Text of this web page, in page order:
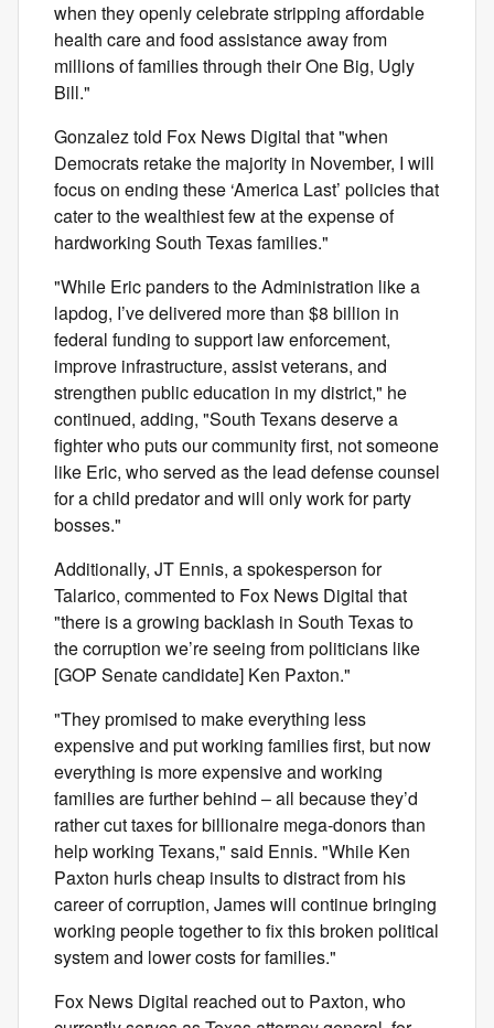
when they openly celebrate stripping affordable
health care and food assistance away from
millions of families through their One Big, Ugly
Bill."
Gonzalez told Fox News Digital that "when
Democrats retake the majority in November, I will
focus on ending these ‘America Last’ policies that
cater to the wealthiest few at the expense of
hardworking South Texas families."
"While Eric panders to the Administration like a
lapdog, I’ve delivered more than $8 billion in
federal funding to support law enforcement,
improve infrastructure, assist veterans, and
strengthen public education in my district," he
continued, adding, "South Texans deserve a
fighter who puts our community first, not someone
like Eric, who served as the lead defense counsel
for a child predator and will only work for party
bosses."
Additionally, JT Ennis, a spokesperson for
Talarico, commented to Fox News Digital that
"there is a growing backlash in South Texas to
the corruption we’re seeing from politicians like
[GOP Senate candidate] Ken Paxton."
"They promised to make everything less
expensive and put working families first, but now
everything is more expensive and working
families are further behind – all because they’d
rather cut taxes for billionaire mega-donors than
help working Texans," said Ennis. "While Ken
Paxton hurls cheap insults to distract from his
career of corruption, James will continue bringing
working people together to fix this broken political
system and lower costs for families."
Fox News Digital reached out to Paxton, who